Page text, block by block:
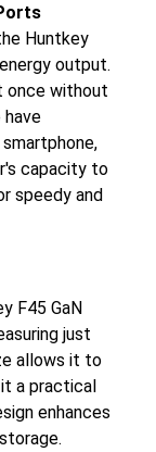
Huntkey
output.
once without
have
capacity to
speedy and
F45 GaN
just
allows it to
a practical
enhances